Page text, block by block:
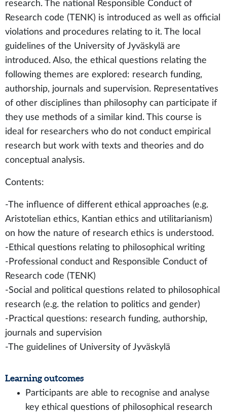
research. The national Responsible Conduct of
Research code (TENK) is introduced as well as official
violations and procedures relating to it. The local
guidelines of the University of Jyväskylä are
introduced. Also, the ethical questions relating the
following themes are explored: research funding,
authorship, journals and supervision. Representatives
of other disciplines than philosophy can participate if
they use methods of a similar kind. This course is
ideal for researchers who do not conduct empirical
research but work with texts and theories and do
conceptual analysis.
Contents:
-The influence of different ethical approaches (e.g.
Aristotelian ethics, Kantian ethics and utilitarianism)
on how the nature of research ethics is understood.
-Ethical questions relating to philosophical writing
-Professional conduct and Responsible Conduct of
Research code (TENK)
-Social and political questions related to philosophical
research (e.g. the relation to politics and gender)
-Practical questions: research funding, authorship,
journals and supervision
-The guidelines of University of Jyväskylä
Learning outcomes
Participants are able to recognise and analyse
key ethical questions of philosophical research